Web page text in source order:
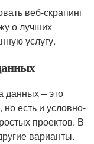
веб-скрапинг
о лучших
услугу.
данных – это
есть и условно-
проектов. В
варианты.